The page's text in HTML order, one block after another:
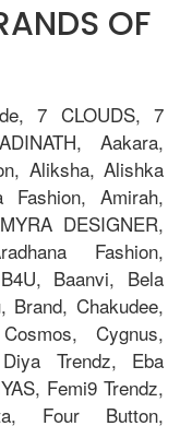
OF
7 CLOUDS, 7
Aakara,
Aliksha, Alishka
Fashion, Amirah,
DESIGNER,
Fashion,
Baanvi, Bela
Brand, Chakudee,
Cygnus,
Trendz, Eba
Femi9 Trendz,
Four Button,